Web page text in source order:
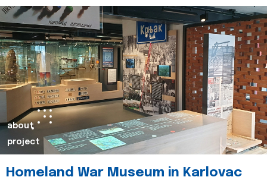
about
project
Homeland War Museum in Karlovac